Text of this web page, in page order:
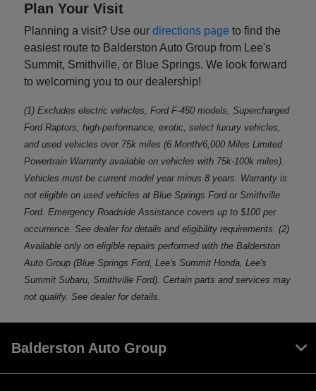
Plan Your Visit
Planning a visit? Use ourdirections page to find the
easiest route to Balderston Auto Group from Lee's
Summit, Smithville, or Blue Springs. We look forward
to welcoming you to our dealership!
(1) Excludes electric vehicles, Ford F-450 models, Supercharged
Ford Raptors, high-performance, exotic, select luxury vehicles,
and used vehicles over 75k miles (6 Month/6,000 Miles Limited
Powertrain Warranty available on vehicles with 75k-100k miles).
Vehicles must be current model year minus 8 years. Warranty is
not eligible on used vehicles at Blue Springs Ford or Smithville
Ford. Emergency Roadside Assistance covers up to $100 per
occurrence. See dealer for details and eligibility requirements. (2)
Available only on eligible repairs performed with the Balderston
Auto Group (Blue Springs Ford, Lee's Summit Honda, Lee's
Summit Subaru, Smithville Ford). Certain parts and services may
not qualify. See dealer for details.
Balderston Auto Group